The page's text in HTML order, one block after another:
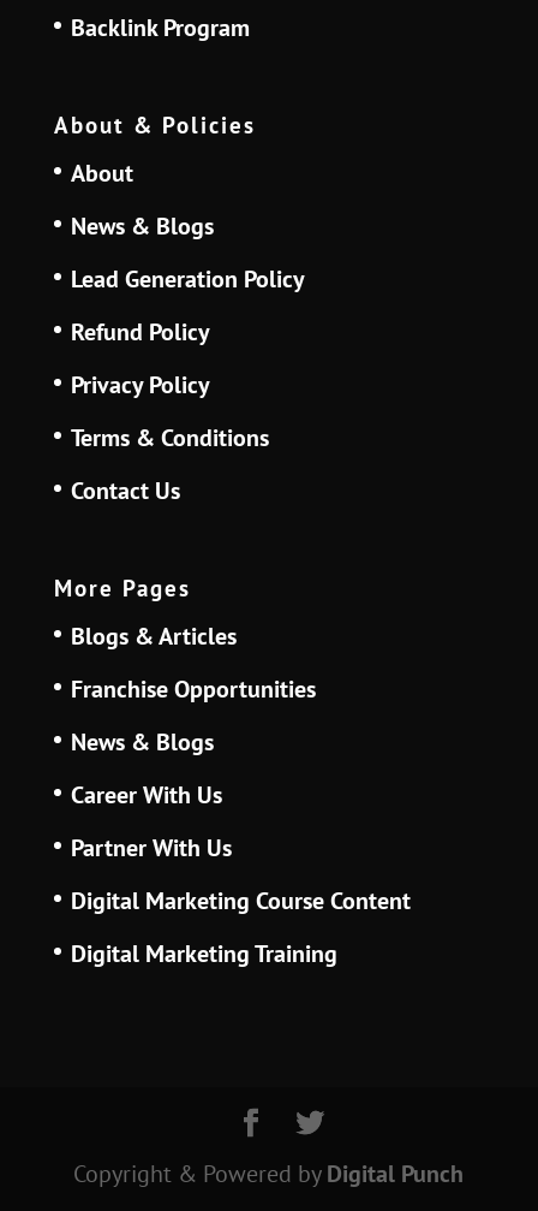
Backlink Program
About & Policies
About
News & Blogs
Lead Generation Policy
Refund Policy
Privacy Policy
Terms & Conditions
Contact Us
More Pages
Blogs & Articles
Franchise Opportunities
News & Blogs
Career With Us
Partner With Us
Digital Marketing Course Content
Digital Marketing Training
Copyright & Powered byDigital Punch